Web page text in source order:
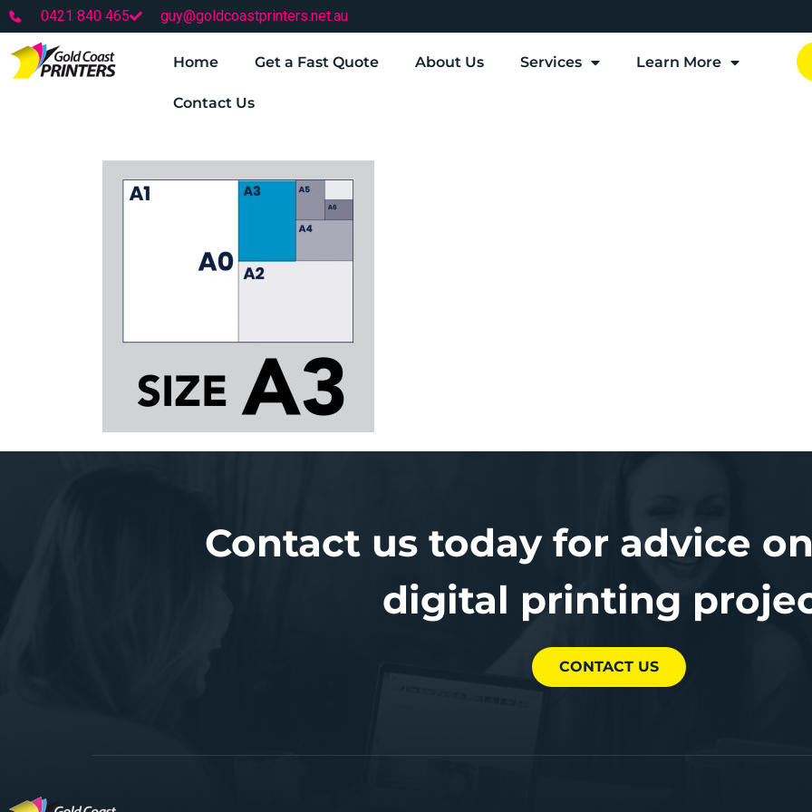
0421 840 465 guy@goldcoastprinters.net.au
Home Get a Fast Quote About Us Services Learn More
Contact Us
Contact us today for advice
digital printing
CONTACT US